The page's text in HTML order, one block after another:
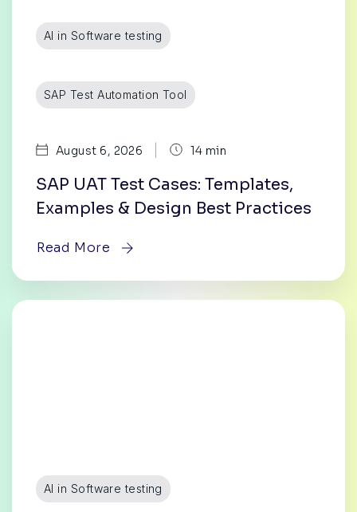
AI in Software testing
SAP Test Automation Tool
August 6, 2026 14 min
SAP UAT Test Cases: Templates,
Examples & Design Best Practices
Read More
AI in Software testing